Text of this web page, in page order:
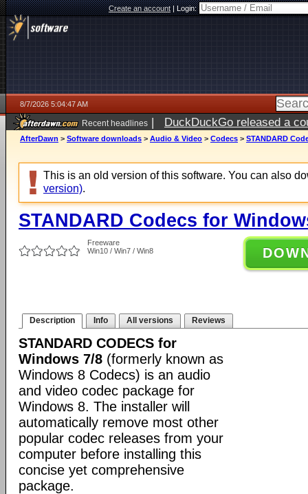
Create an account|Login:
8/7/2026 5:04:47 AM
Recent headlines | DuckDuckGo released a
ago
AfterDawn > Software downloads > Audio & Video > Codecs > STANDARD
This is an old version of this software. You can also
version).
STANDARD Codecs for
Freeware
Win10 / Win7 / Win8
Description Info All versions Reviews
STANDARD CODECS for
Windows 7/8 (formerly known as
Windows 8 Codecs) is an audio
and video codec package for
Windows 8. The installer will
automatically remove most other
popular codec releases from your
computer before installing this
concise yet comprehensive
package.